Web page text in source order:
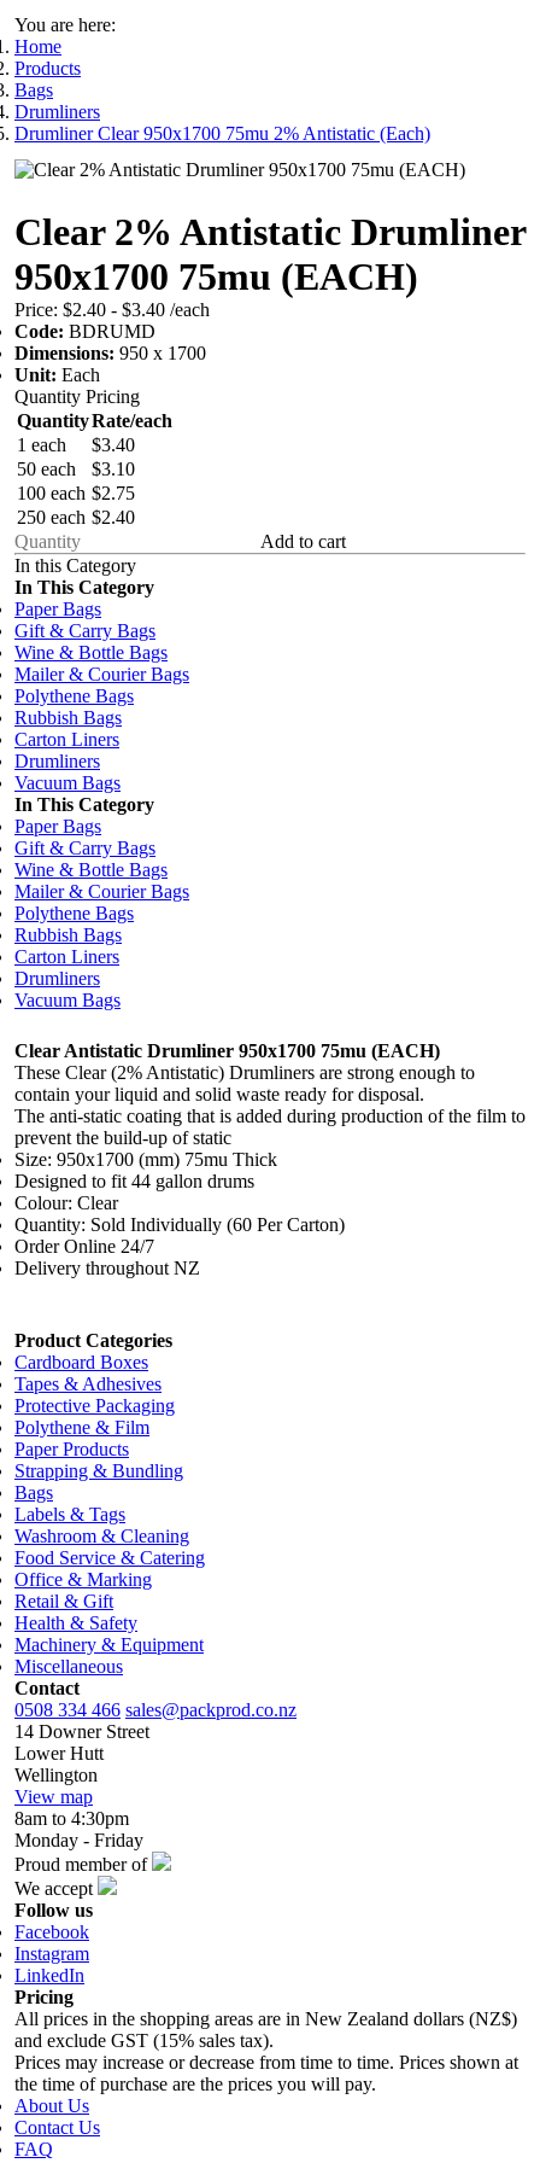
You are here:
Home
Products
Bags
Drumliners
Drumliner Clear 950x1700 75mu 2% Antistatic (Each)
Clear 2% Antistatic Drumliner
950x1700 75mu (EACH)
Price: $2.40 - $3.40 /each
Code: BDRUMD
Dimensions: 950 x 1700
Unit: Each
Quantity Pricing
QuantityRate/each
1 each
$3.40
50 each
$3.10
100 each $2.75
250 each $2.40
Add to cart
In this Category
In This Category
Paper Bags
Gift & Carry Bags
Wine & Bottle Bags
Mailer & Courier Bags
Polythene Bags
Rubbish Bags
Carton Liners
Drumliners
Vacuum Bags
In This Category
Paper Bags
Gift & Carry Bags
Wine & Bottle Bags
Mailer & Courier Bags
Polythene Bags
Rubbish Bags
Carton Liners
Drumliners
Vacuum Bags
Clear Antistatic Drumliner 950x1700 75mu (EACH)
These Clear (2% Antistatic) Drumliners are strong enough to
contain your liquid and solid waste ready for disposal.
The anti-static coating that is added during production of the film to
prevent the build-up of static
Size: 950x1700 (mm) 75mu Thick
Designed to fit 44 gallon drums
Colour: Clear
Quantity: Sold Individually (60 Per Carton)
Order Online 24/7
Delivery throughout NZ
Product Categories
Cardboard Boxes
Tapes & Adhesives
Protective Packaging
Polythene & Film
Paper Products
Strapping & Bundling
Bags
Labels & Tags
Washroom & Cleaning
Food Service & Catering
Office & Marking
Retail & Gift
Health & Safety
Machinery & Equipment
Miscellaneous
Contact
0508 334 466 sales@packprod.co.nz
14 Downer Street
Lower Hutt
Wellington
View map
8am to 4:30pm
Monday - Friday
Proud member of
We accept
Follow us
Facebook
Instagram
LinkedIn
Pricing
All prices in the shopping areas are in New Zealand dollars (NZ$)
and exclude GST (15% sales tax).
Prices may increase or decrease from time to time. Prices shown at
the time of purchase are the prices you will pay.
About Us
Contact Us
FAQ